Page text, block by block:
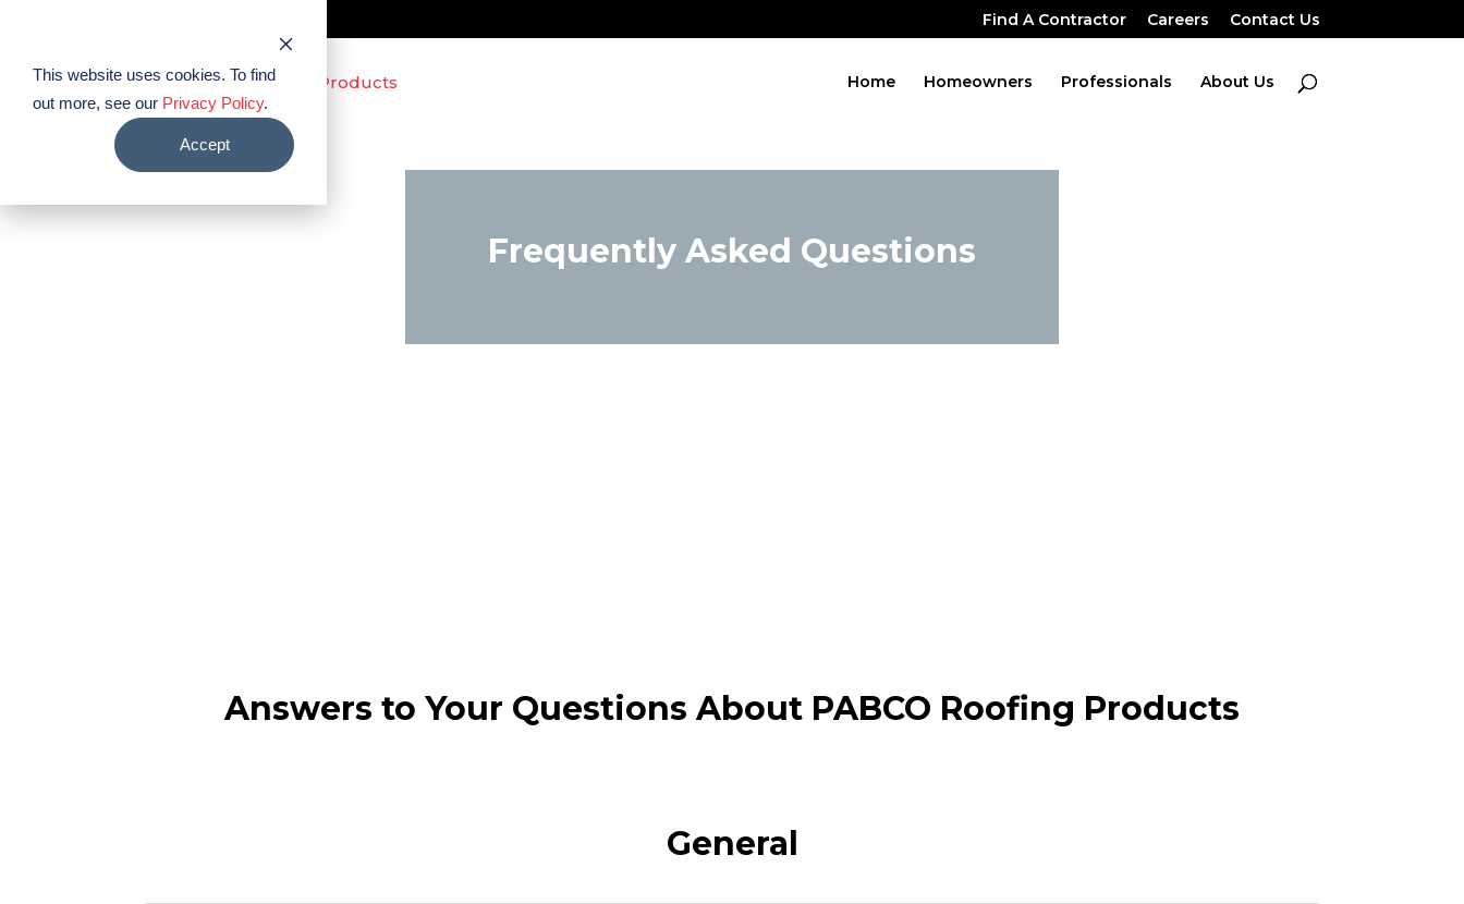
This website uses cookies. To find
out more, see our Privacy Policy.
Accept
Find A Contractor Careers Contact Us
Home Homeowners Professionals About Us
Frequently Asked Questions
Answers to Your Questions About PABCO Roofing Products
General